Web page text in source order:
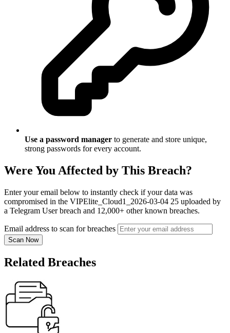
Use a password manager to generate and store unique,
strong passwords for every account.
Were You Affected by This Breach?
Enter your email below to instantly check if your data was
compromised in the VIPElite_Cloud1_2026-03-04 25 uploaded by
a Telegram User breach and 12,000+ other known breaches.
Email address to scan for breaches
Scan Now
Related Breaches